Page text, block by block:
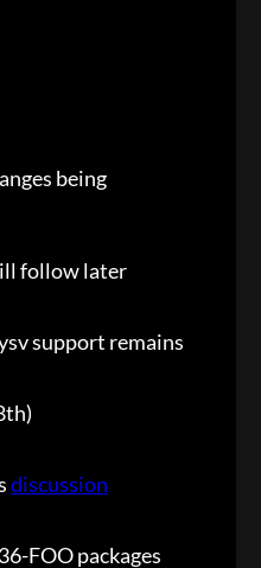
being
follow later
support remains
discussion
FOO packages